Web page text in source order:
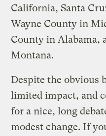
California, Santa
Wayne County in
County in Alabama,
Montana.
Despite the obvious
limited impact, and
for a nice, long
modest change. If